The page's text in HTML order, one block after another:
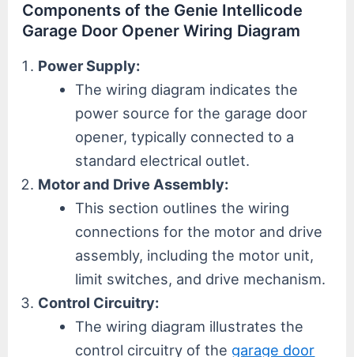
Components of the Genie Intellicode
Garage Door Opener Wiring Diagram
Power Supply:
The wiring diagram indicates the
power source for the garage door
opener, typically connected to a
standard electrical outlet.
Motor and Drive Assembly:
This section outlines the wiring
connections for the motor and drive
assembly, including the motor unit,
limit switches, and drive mechanism.
Control Circuitry:
The wiring diagram illustrates the
control circuitry of the garage door